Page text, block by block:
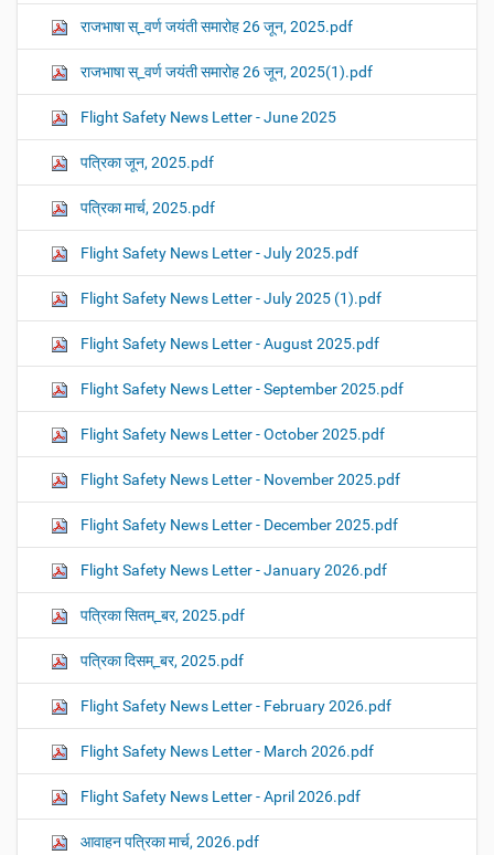
राजभाषा स्_वर्ण जयंती समारोह 26 जून, 2025.pdf
राजभाषा स्_वर्ण जयंती समारोह 26 जून, 2025(1).pdf
Flight Safety News Letter - June 2025
पत्रिका जून, 2025.pdf
पत्रिका मार्च, 2025.pdf
Flight Safety News Letter - July 2025.pdf
Flight Safety News Letter - July 2025 (1).pdf
Flight Safety News Letter - August 2025.pdf
Flight Safety News Letter - September 2025.pdf
Flight Safety News Letter - October 2025.pdf
Flight Safety News Letter - November 2025.pdf
Flight Safety News Letter - December 2025.pdf
Flight Safety News Letter - January 2026.pdf
पत्रिका सितम्_बर, 2025.pdf
पत्रिका दिसम्_बर, 2025.pdf
Flight Safety News Letter - February 2026.pdf
Flight Safety News Letter - March 2026.pdf
Flight Safety News Letter - April 2026.pdf
आवाहन पत्रिका मार्च, 2026.pdf